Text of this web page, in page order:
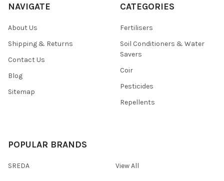
NAVIGATE
About Us
Shipping & Returns
Contact Us
Blog
Sitemap
CATEGORIES
Fertilisers
Soil Conditioners & Water
Savers
Coir
Pesticides
Repellents
POPULAR BRANDS
SREDA View All